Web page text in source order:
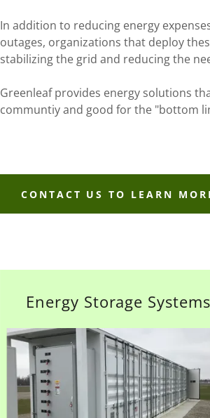
In addition to reducing energy
outages, organizations that deploy
stabilizing the grid and reducing the
Greenleaf provides energy solutions
communtiy and good for the "bottom
CONTACT US TO LEARN
Energy Storage Systems